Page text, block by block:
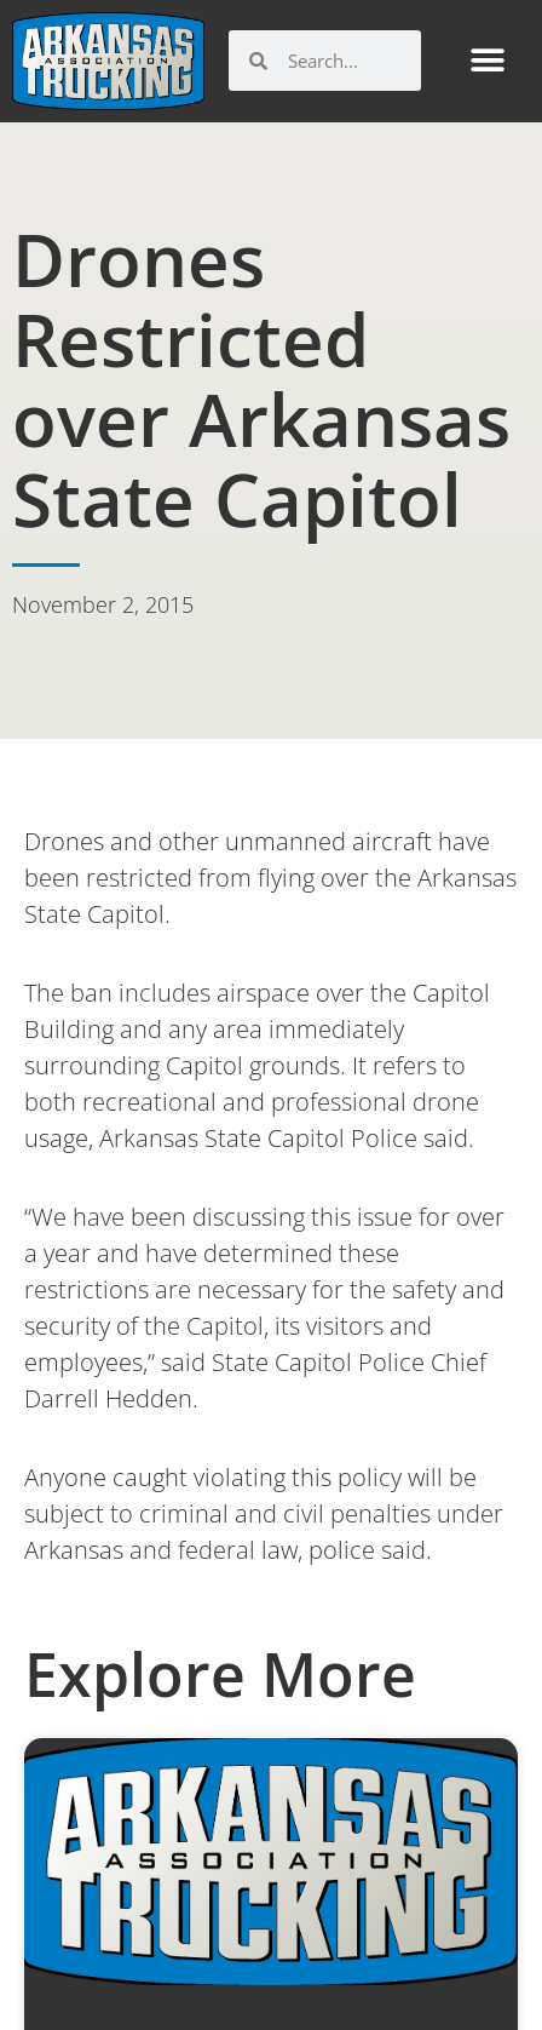
content
Drones
Restricted
over Arkansas
State Capitol
November 2, 2015
Drones and other unmanned aircraft have
been restricted from flying over the Arkansas
State Capitol.
The ban includes airspace over the Capitol
Building and any area immediately
surrounding Capitol grounds. It refers to
both recreational and professional drone
usage, Arkansas State Capitol Police said.
“We have been discussing this issue for over
a year and have determined these
restrictions are necessary for the safety and
security of the Capitol, its visitors and
employees,” said State Capitol Police Chief
Darrell Hedden.
Anyone caught violating this policy will be
subject to criminal and civil penalties under
Arkansas and federal law, police said.
Explore More